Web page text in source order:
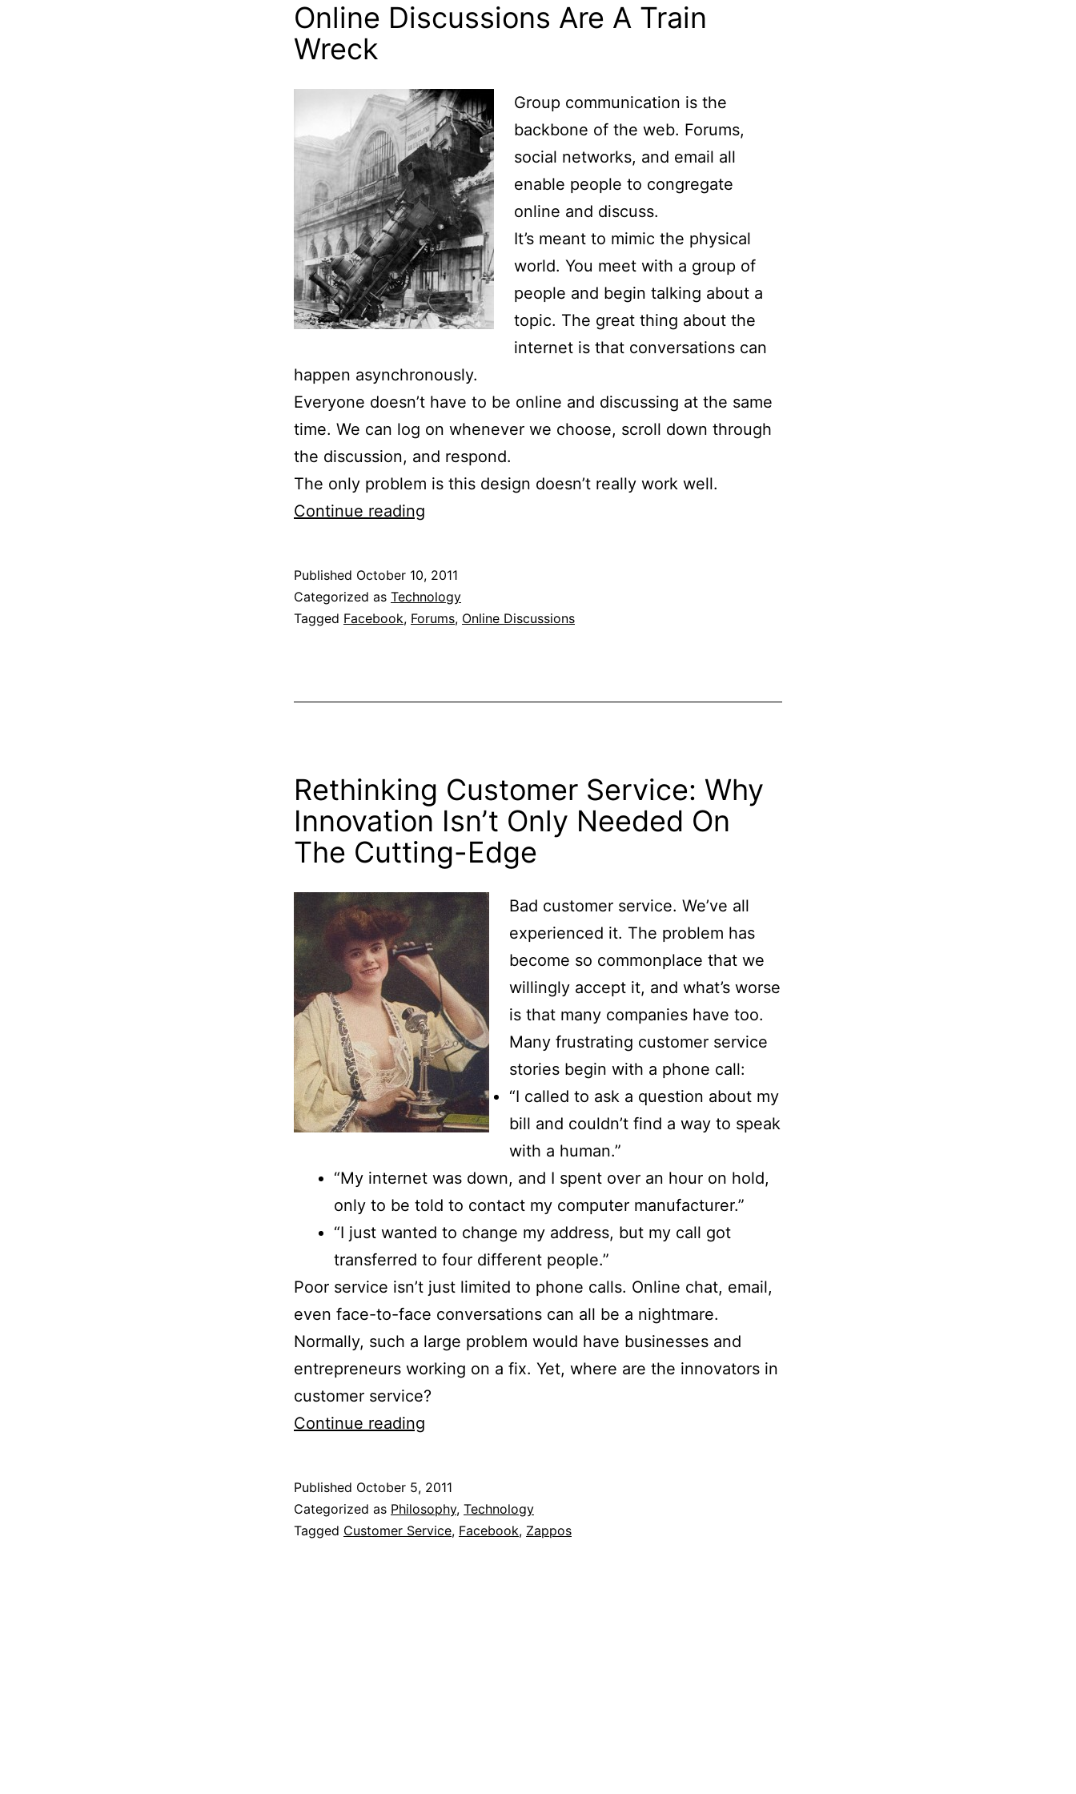
Online Discussions Are A Train
Wreck
Group communication is the
backbone of the web. Forums,
social networks, and email all
enable people to congregate
online and discuss.
It’s meant to mimic the physical
world. You meet with a group of
people and begin talking about a
topic. The great thing about the
internet is that conversations can
happen asynchronously.
Everyone doesn’t have to be online and discussing at the same
time. We can log on whenever we choose, scroll down through
the discussion, and respond.
The only problem is this design doesn’t really work well.
Continue reading
A
Train
Published October 10, 2011
Categorized as Technology
Tagged Facebook, Forums, Online Discussions
Rethinking Customer Service: Why
Innovation Isn’t Only Needed On
The Cutting-Edge
Bad customer service. We’ve all
experienced it. The problem has
become so commonplace that we
willingly accept it, and what’s worse
is that many companies have too.
Many frustrating customer service
stories begin with a phone call:
“I called to ask a question about my
bill and couldn’t find a way to speak
with a human.”
“My internet was down, and I spent over an hour on hold,
only to be told to contact my computer manufacturer.”
“I just wanted to change my address, but my call got
transferred to four different people.”
Poor service isn’t just limited to phone calls. Online chat, email,
even face-to-face conversations can all be a nightmare.
Normally, such a large problem would have businesses and
entrepreneurs working on a fix. Yet, where are the innovators in
customer service?
Continue reading
Why
Innovation
Published October 5, 2011
Categorized as Philosophy, Technology
Tagged Customer Service, Facebook, Zappos